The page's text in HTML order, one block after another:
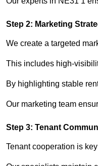
Step 2: Marketing
We create a targeted
This includes high-
By highlighting stable
Our marketing team
Step 3: Tenant
Tenant cooperation is